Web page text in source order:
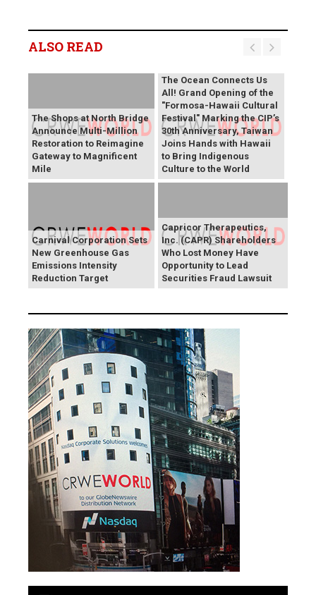
ALSO READ
The Shops at North Bridge
Announce Multi-Million
Restoration to Reimagine
Gateway to Magnificent
Mile
The Ocean Connects Us
All! Grand Opening of the
"Formosa-Hawaii Cultural
Festival" Marking the CIP’s
30th Anniversary, Taiwan
Joins Hands with Hawaii
to Bring Indigenous
Culture to the World
Carnival Corporation Sets
New Greenhouse Gas
Emissions Intensity
Reduction Target
Capricor Therapeutics,
Inc. (CAPR) Shareholders
Who Lost Money Have
Opportunity to Lead
Securities Fraud Lawsuit